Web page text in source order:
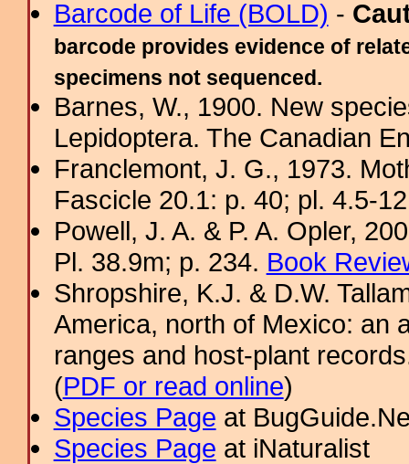
Barcode of Life (BOLD) -
barcode provides evidence of
specimens not sequenced.
Barnes, W., 1900. New
Lepidoptera. The Canadian
Franclemont, J. G., 1973.
Fascicle 20.1: p. 40; pl. 4.5-
Powell, J. A. & P. A. Opler,
Pl. 38.9m; p. 234. Book
Shropshire, K.J. & D.W.
America, north of Mexico: an
ranges and host-plant
(PDF or read online)
Species Page at
Species Page at iNaturalist